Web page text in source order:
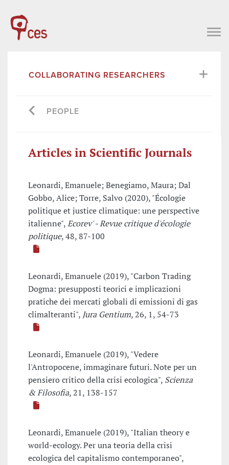
COLLABORATING RESEARCHERS
PEOPLE
Articles in Scientific Journals
Leonardi, Emanuele; Benegiamo, Maura; Dal
Gobbo, Alice; Torre, Salvo (2020), "Écologie
politique et justice climatique: une perspective
italienne",Ecorev' - Revue critique d'écologie
politique, 48, 87-100
Leonardi, Emanuele (2019), "Carbon Trading
Dogma: presupposti teorici e implicazioni
pratiche dei mercati globali di emissioni di gas
climalteranti", Jura Gentium, 26, 1, 54-73
Leonardi, Emanuele (2019), "Vedere
l'Antropocene, immaginare futuri. Note per un
pensiero critico della crisi ecologica", Scienza
& Filosofia, 21, 138-157
Leonardi, Emanuele (2019), "Italian theory e
world-ecology. Per una teoria della crisi
ecologica del capitalismo contemporaneo",